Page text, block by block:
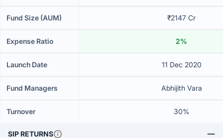
Fund Size (AUM) ₹2147 Cr
Expense Ratio 2%
Launch Date 11 Dec 2020
Fund Managers Abhijith Vara
Turnover 30%
SIP RETURNS